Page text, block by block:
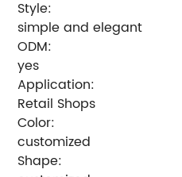
Style:
simple and elegant
ODM:
yes
Application:
Retail Shops
Color:
customized
Shape: